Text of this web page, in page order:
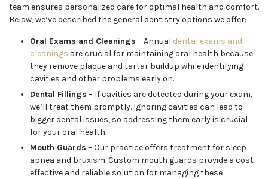
team ensures personalized care for optimal health and comfort.
Below, we’ve described the general dentistry options we offer:
Oral Exams and Cleanings – Annual dental exams and
cleanings are crucial for maintaining oral health because
they remove plaque and tartar buildup while identifying
cavities and other problems early on.
Dental Fillings – If cavities are detected during your exam,
we’ll treat them promptly. Ignoring cavities can lead to
bigger dental issues, so addressing them early is crucial
for your oral health.
Mouth Guards – Our practice offers treatment for sleep
apnea and bruxism. Custom mouth guards provide a cost-
effective and reliable solution for managing these